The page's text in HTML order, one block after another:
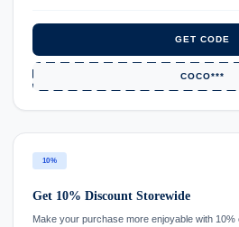
GET CODE
COCO***
10%
Get 10% Discount Storewide
Make your purchase more enjoyable with